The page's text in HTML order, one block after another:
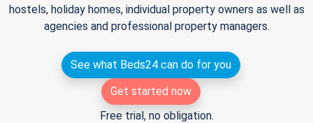
hostels, holiday homes, individual property owners as well as
agencies and professional property managers.
See what Beds24 can do for you
Get started now
Free trial, no obligation.